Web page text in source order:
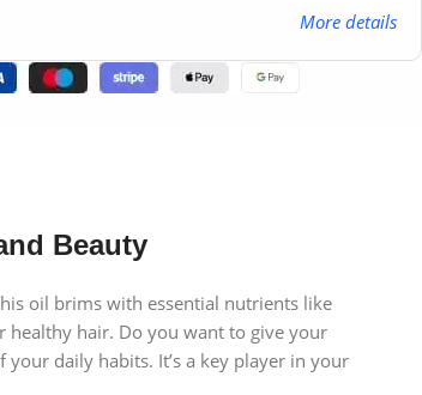
More details
Beauty
oil brims with essential nutrients like
healthy hair. Do you want to give your
daily habits. It’s a key player in your